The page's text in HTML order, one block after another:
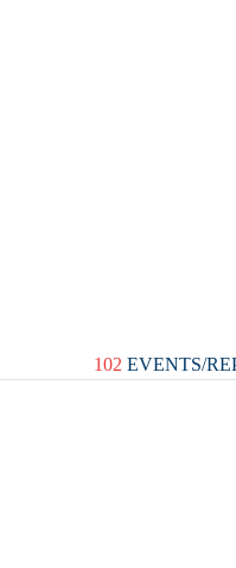
102 EVENTS/